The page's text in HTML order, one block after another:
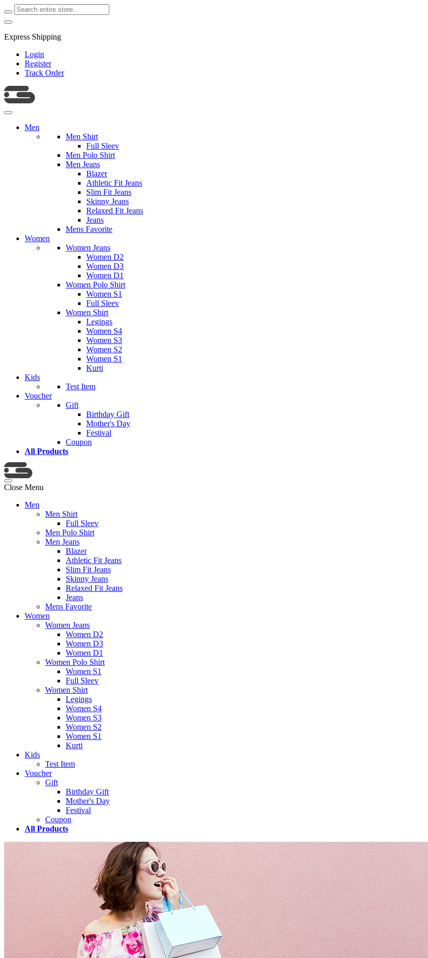
Express Shipping
Login
Register
Track Order
Men
Men Shirt
Full Sleev
Men Polo Shirt
Men Jeans
Blazer
Athletic Fit Jeans
Slim Fit Jeans
Skinny Jeans
Relaxed Fit Jeans
Jeans
Mens Favorite
Women
Women Jeans
Women D2
Women D3
Women D1
Women Polo Shirt
Women S1
Full Sleev
Women Shirt
Legings
Women S4
Women S3
Women S2
Women S1
Kurti
Kids
Test Item
Voucher
Gift
Birthday Gift
Mother's Day
Festival
Coupon
All Products
Close Menu
Men
Men Shirt
Full Sleev
Men Polo Shirt
Men Jeans
Blazer
Athletic Fit Jeans
Slim Fit Jeans
Skinny Jeans
Relaxed Fit Jeans
Jeans
Mens Favorite
Women
Women Jeans
Women D2
Women D3
Women D1
Women Polo Shirt
Women S1
Full Sleev
Women Shirt
Legings
Women S4
Women S3
Women S2
Women S1
Kurti
Kids
Test Item
Voucher
Gift
Birthday Gift
Mother's Day
Festival
Coupon
All Products